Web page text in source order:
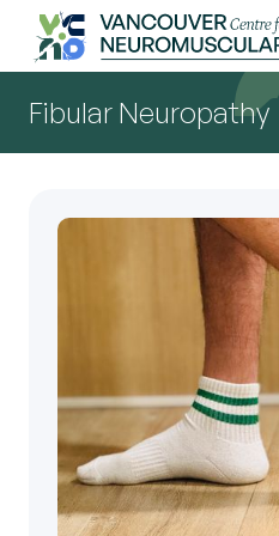
Fibular Neuropathy